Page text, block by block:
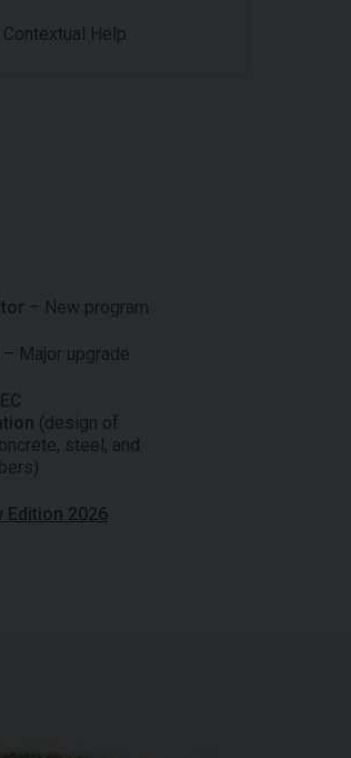
Contextual Help
– New program
– Major upgrade
(design of
steel, and
Edition 2026